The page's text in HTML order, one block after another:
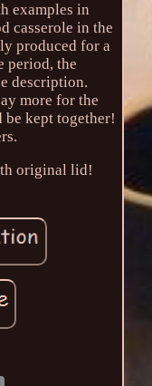
examples in
casserole in the
produced for a
period, the
description.
more for the
kept together!
original lid!